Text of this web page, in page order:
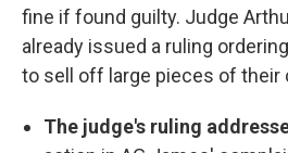
fine if found guilty. Judge
already issued a ruling
to sell off large pieces of their
The judge's ruling